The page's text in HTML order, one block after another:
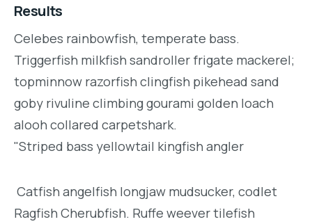
Results
Celebes rainbowfish, temperate bass.
Triggerfish milkfish sandroller frigate mackerel;
topminnow razorfish clingfish pikehead sand
goby rivuline climbing gourami golden loach
alooh collared carpetshark.
"Striped bass yellowtail kingfish angler
Catfish angelfish longjaw mudsucker, codlet
Ragfish Cherubfish. Ruffe weever tilefish